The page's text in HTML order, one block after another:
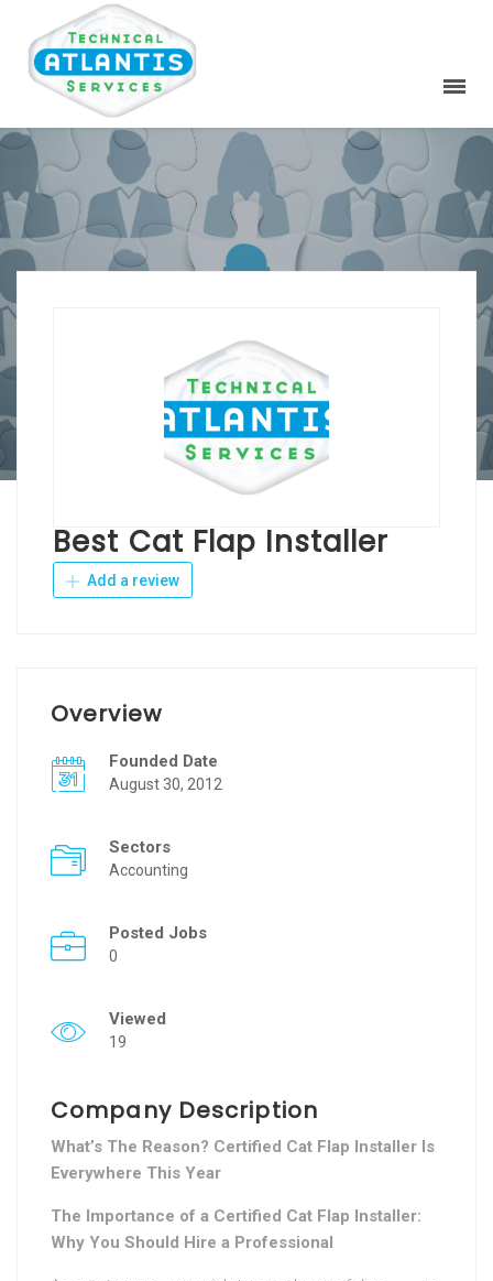
Best Cat Flap Installer
Add a review
Overview
Founded Date
August 30, 2012
Sectors
Accounting
Posted Jobs
0
Viewed
19
Company Description
What’s The Reason? Certified Cat Flap Installer Is
Everywhere This Year
The Importance of a Certified Cat Flap Installer:
Why You Should Hire a Professional